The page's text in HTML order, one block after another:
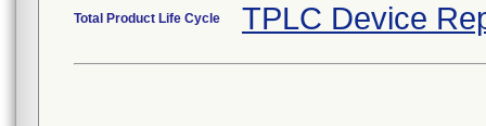
Total Product Life Cycle TPLC Device